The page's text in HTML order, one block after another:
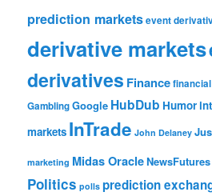
prediction marketsevent
derivative markets
derivatives Finance
GamblingGoogle HubDub Humor
markets InTrade John Delaney
marketing Midas OracleNewsFutures
Politics polls prediction